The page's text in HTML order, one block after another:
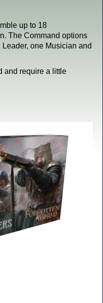
up to 18
The Command options
one Musician and
and require a little